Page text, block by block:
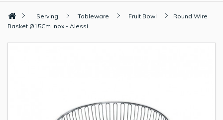
Serving Tableware Fruit Bowl
Round Wire
Basket Ø15Cm Inox - Alessi